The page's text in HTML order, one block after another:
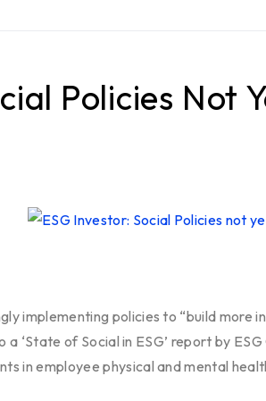
Policies Not
implementing policies to “build
‘State of Social in ESG’ report by
in employee physical and mental